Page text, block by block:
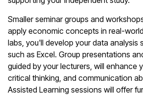
Smaller seminar groups and
apply economic concepts in real-
labs, you'll develop your data analysis
such as Excel. Group presentations
guided by your lecturers, will enhance
critical thinking, and communication
Assisted Learning sessions will offer